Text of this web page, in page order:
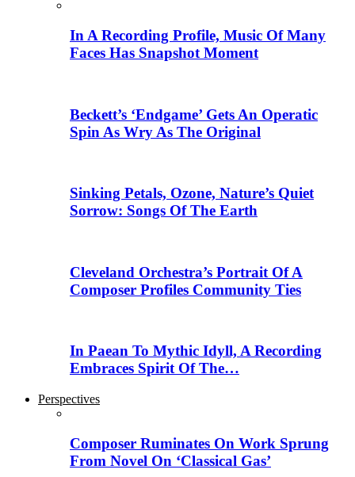
In A Recording Profile, Music Of Many
Faces Has Snapshot Moment
Beckett’s ‘Endgame’ Gets An Operatic
Spin As Wry As The Original
Sinking Petals, Ozone, Nature’s Quiet
Sorrow: Songs Of The Earth
Cleveland Orchestra’s Portrait Of A
Composer Profiles Community Ties
In Paean To Mythic Idyll, A Recording
Embraces Spirit Of The…
Perspectives
Composer Ruminates On Work Sprung
From Novel On ‘Classical Gas’